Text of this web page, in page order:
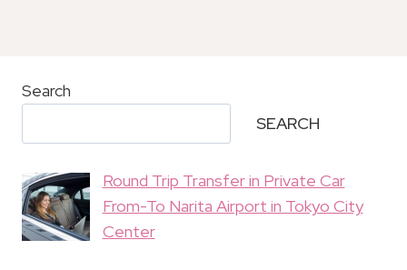
Search
SEARCH
Round Trip Transfer in Private Car
From-To Narita Airport in Tokyo City
Center